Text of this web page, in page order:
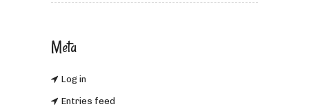
Meta
Log in
Entries feed